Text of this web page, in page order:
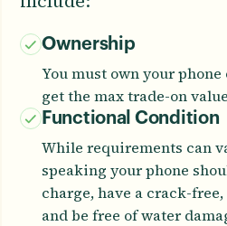
Ownership
You must own your
get the max trade-on
Functional Condition
While requirements can
speaking your phone
charge, have a crack-
and be free of water